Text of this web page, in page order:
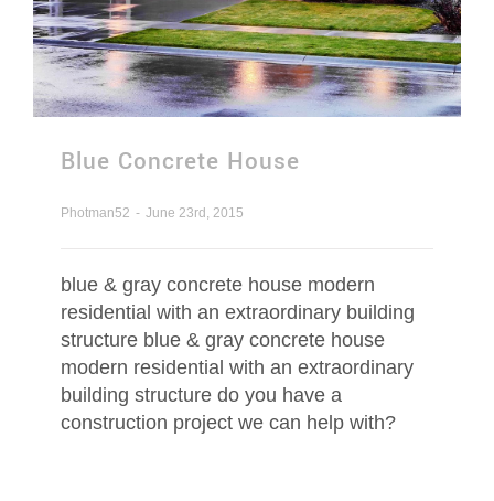
Blue Concrete House
Photman52 - June 23rd, 2015
blue & gray concrete house modern
residential with an extraordinary building
structure blue & gray concrete house
modern residential with an extraordinary
building structure do you have a
construction project we can help with?